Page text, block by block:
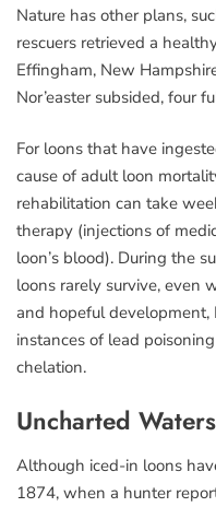
Nature has other plans,
rescuers retrieved a
Effingham, New
Nor’easter subsided, four
For loons that have
cause of adult loon
rehabilitation can take
therapy (injections of
loon’s blood). During the
loons rarely survive, even
and hopeful
instances of lead
chelation.
Uncharted Waters
Although iced-in loons
1874, when a hunter